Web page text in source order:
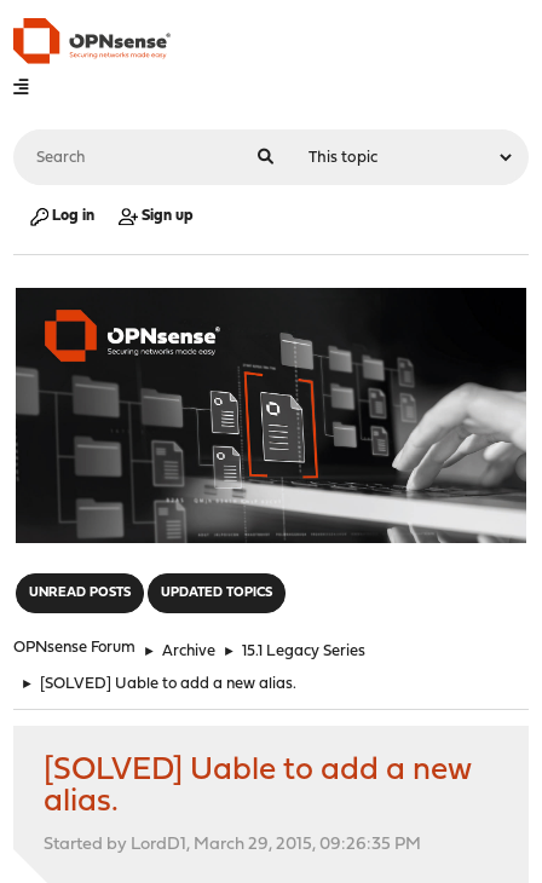
Log in Sign up
UNREAD POSTS UPDATED TOPICS
OPNsense Forum ► Archive ► 15.1 Legacy Series
► [SOLVED] Uable to add a new alias.
[SOLVED] Uable to add a new
alias.
Started by LordD1, March 29, 2015, 09:26:35 PM